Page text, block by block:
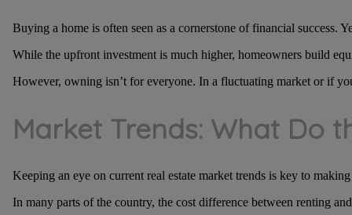
Buying a home is often seen as a cornerstone of financial success.
While the upfront investment is much higher, homeowners build
However, owning isn’t for everyone. In a fluctuating market or if
Market Trends: What Do
Keeping an eye on current real estate market trends is key to
In many parts of the country, the cost difference between renting